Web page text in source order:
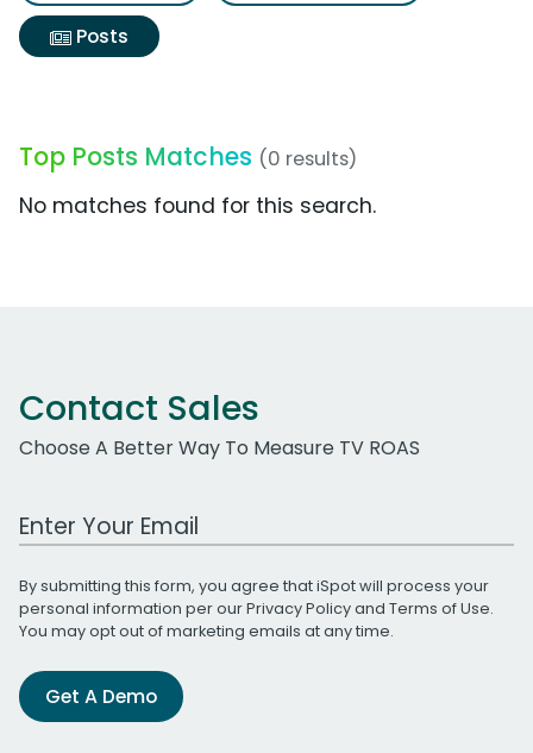
Posts
Top Posts Matches (0 results)
No matches found for this search.
Contact Sales
Choose A Better Way To Measure TV ROAS
Work Email Address
By submitting this form, you agree that iSpot will process your
personal information per ourPrivacy Policyand Terms of Use.
You may opt out of marketing emails at any time.
Get A Demo